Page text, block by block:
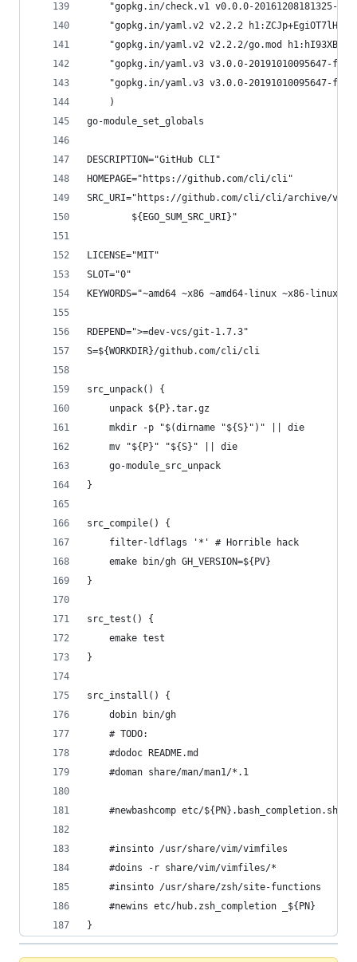
"gopkg.in/check.v1 v0.0.0-20161208181325-
"gopkg.in/yaml.v2 v2.2.2
"gopkg.in/yaml.v2 v2.2.2/go.mod
"gopkg.in/yaml.v3 v3.0.0-20191010095647-
"gopkg.in/yaml.v3 v3.0.0-20191010095647-
	)
go-module_set_globals
DESCRIPTION="GitHub CLI"
HOMEPAGE="https://github.com/cli/cli"
SRC_URI="https://github.com/cli/cli/archive/
		${EGO_SUM_SRC_URI}"
LICENSE="MIT"
SLOT="0"
KEYWORDS="~amd64 ~x86 ~amd64-linux ~x86-linux"
RDEPEND=">=dev-vcs/git-1.7.3"
S=${WORKDIR}/github.com/cli/cli
src_unpack() {
	unpack ${P}.tar.gz
	mkdir -p "$(dirname "${S}")" || die
	mv "${P}" "${S}" || die
	go-module_src_unpack
}
src_compile() {
	filter-ldflags '*' # Horrible hack
	emake bin/gh GH_VERSION=${PV}
}
src_test() {
	emake test
}
src_install() {
	dobin bin/gh
	# TODO:
	#dodoc README.md
	#doman share/man/man1/*.1
#newbashcomp etc/${PN}.bash_completion.sh
	#insinto /usr/share/vim/vimfiles
	#doins -r share/vim/vimfiles/*
	#insinto /usr/share/zsh/site-functions
	#newins etc/hub.zsh_completion _${PN}
}